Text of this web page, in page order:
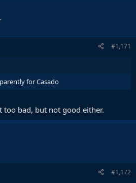
#1,171
for Casado
too bad, but not good either.
#1,172